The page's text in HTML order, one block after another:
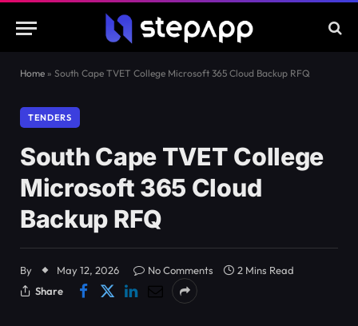
Home » South Cape TVET College Microsoft 365 Cloud Backup RFQ
TENDERS
South Cape TVET College
Microsoft 365 Cloud
Backup RFQ
By May 12, 2026 No Comments
2 Mins Read
Share